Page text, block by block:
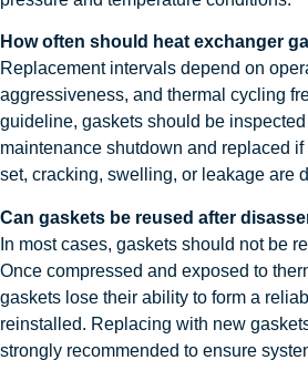
How often should heat exchanger
Replacement intervals depend on
aggressiveness, and thermal cycling
guideline, gaskets should be
maintenance shutdown and replaced
set, cracking, swelling, or leakage are
Can gaskets be reused after
In most cases, gaskets should not be
Once compressed and exposed to
gaskets lose their ability to form a
reinstalled. Replacing with new
strongly recommended to ensure